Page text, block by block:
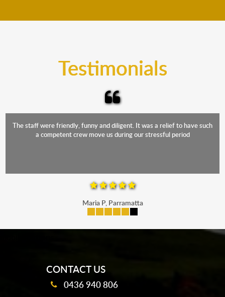
Testimonials
The staff were friendly, funny and diligent. It was a relief to have such
a competent crew move us during our stressful period
Maria P, Parramatta
CONTACT US
0436 940 806